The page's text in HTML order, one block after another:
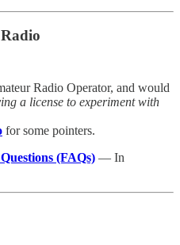
Radio Operator, and would
a license to experiment with
for some pointers.
(FAQs) — In